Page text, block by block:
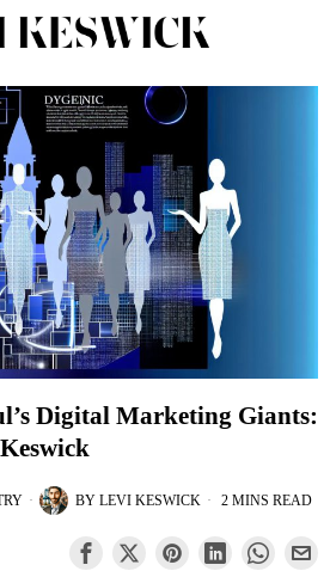
Digital Marketing Giants:
BY LEVI KESWICK 2 MINS READ